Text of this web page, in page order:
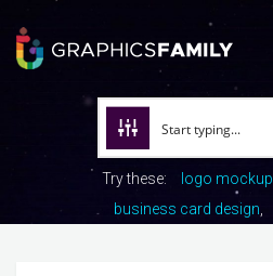
Try these: logo mockup
business card design